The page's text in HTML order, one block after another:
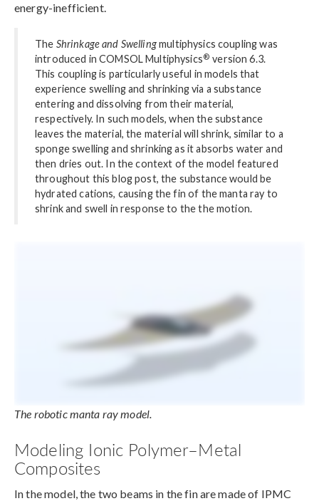
energy-inefficient.
The Shrinkage and Swellingmultiphysics coupling was
introduced in COMSOL Multiphysics® version 6.3.
This coupling is particularly useful in models that
experience swelling and shrinking via a substance
entering and dissolving from their material,
respectively. In such models, when the substance
leaves the material, the material will shrink, similar to a
sponge swelling and shrinking as it absorbs water and
then dries out. In the context of the model featured
throughout this blog post, the substance would be
hydrated cations, causing the fin of the manta ray to
shrink and swell in response to the the motion.
The robotic manta ray model.
Modeling Ionic Polymer–Metal
Composites
In the model, the two beams in the fin are made of IPMC